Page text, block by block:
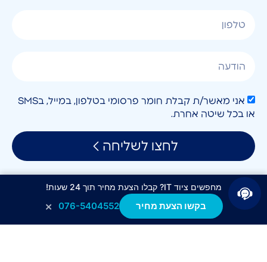
אני מאשר/ת קבלת חומר פרסומי בטלפון, במייל, בSMS
או בכל שיטה אחרת.
לחצו לשליחה
מחפשים ציוד IT? קבלו הצעת מחיר תוך 24 שעות!
בקשו הצעת מחיר 076-5404552
×